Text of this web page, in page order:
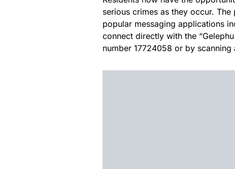
serious crimes as they occur.
popular messaging applications
connect directly with the
number 17724058 or by